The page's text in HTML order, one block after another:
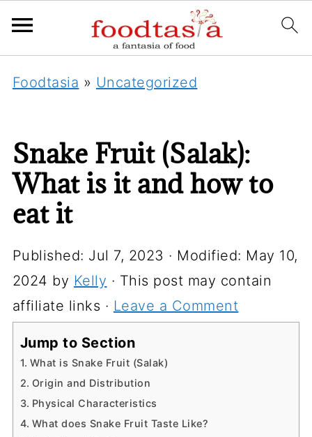
Foodtasia » Uncategorized
Snake Fruit (Salak):
What is it and how to
eat it
Published: Jul 7, 2023 · Modified: May 10,
2024 by Kelly · This post may contain
affiliate links · Leave a Comment
Jump to Section
What is Snake Fruit (Salak)
Origin and Distribution
Physical Characteristics
What does Snake Fruit Taste Like?